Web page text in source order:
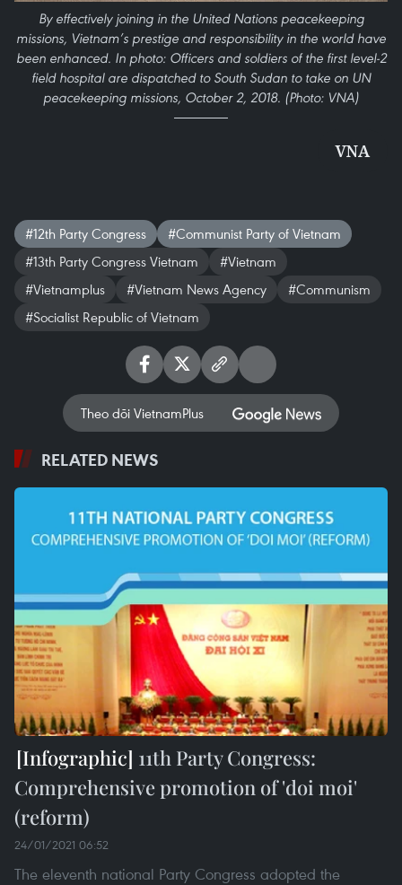
By effectively joining in the United Nations peacekeeping
missions, Vietnam’s prestige and responsibility in the world have
been enhanced. In photo: Officers and soldiers of the first level-2
field hospital are dispatched to South Sudan to take on UN
peacekeeping missions, October 2, 2018. (Photo: VNA)
VNA
#12th Party Congress
#Communist Party of Vietnam
#13th Party Congress Vietnam
#Vietnam
#Vietnamplus
#Vietnam News Agency
#Communism
#Socialist Republic of Vietnam
Theo dõi VietnamPlus
RELATED NEWS
11th Party Congress:
Comprehensive promotion of 'doi moi'
(reform)
24/01/2021 06:52
The eleventh national Party Congress adopted the